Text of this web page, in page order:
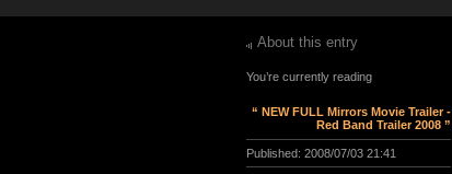
About this entry
You’re currently reading
“ NEW FULL Mirrors Movie Trailer -
Red Band Trailer 2008 ”
Published: 2008/07/03 21:41